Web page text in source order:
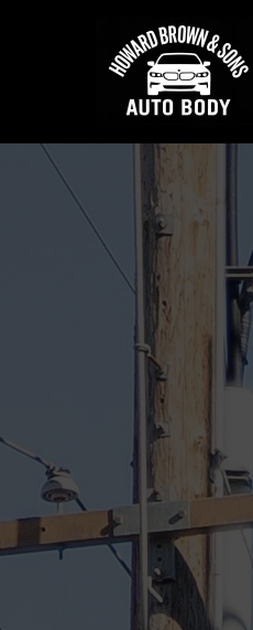
★★★★★
11758 W
Family-
over 50 years